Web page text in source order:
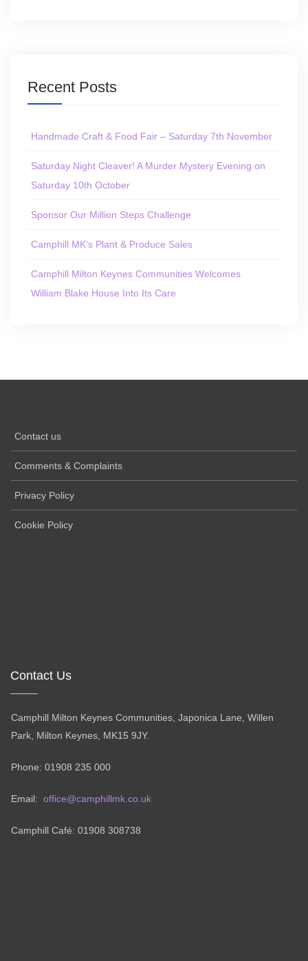
Recent Posts
Handmade Craft & Food Fair – Saturday 7th November
Saturday Night Cleaver! A Murder Mystery Evening on
Saturday 10th October
Sponsor Our Million Steps Challenge
Camphill MK’s Plant & Produce Sales
Camphill Milton Keynes Communities Welcomes
William Blake House Into Its Care
Contact us
Comments & Complaints
Privacy Policy
Cookie Policy
Contact Us
Camphill Milton Keynes Communities, Japonica Lane, Willen
Park, Milton Keynes, MK15 9JY.
Phone: 01908 235 000
Email: office@camphillmk.co.uk
Camphill Café: 01908 308738